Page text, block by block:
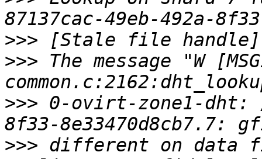
>>>
>>> The message "W
>>> 0-ovirt-zone1-dht: /
>>> different on data